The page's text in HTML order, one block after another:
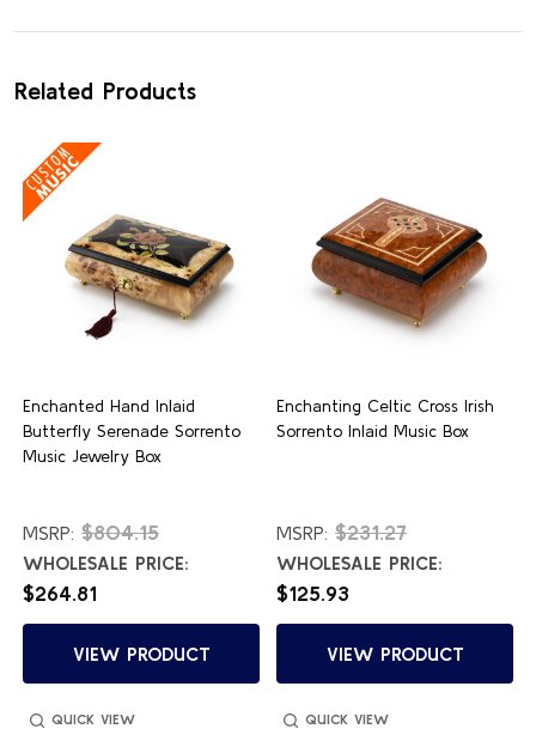
Related Products
Enchanted Hand Inlaid
Butterfly Serenade Sorrento
Music Jewelry Box
MSRP: $804.15
WHOLESALE PRICE:
$264.81
VIEW PRODUCT
QUICK VIEW
Enchanting Celtic Cross Irish
Sorrento Inlaid Music Box
MSRP: $231.27
WHOLESALE PRICE:
$125.93
VIEW PRODUCT
QUICK VIEW